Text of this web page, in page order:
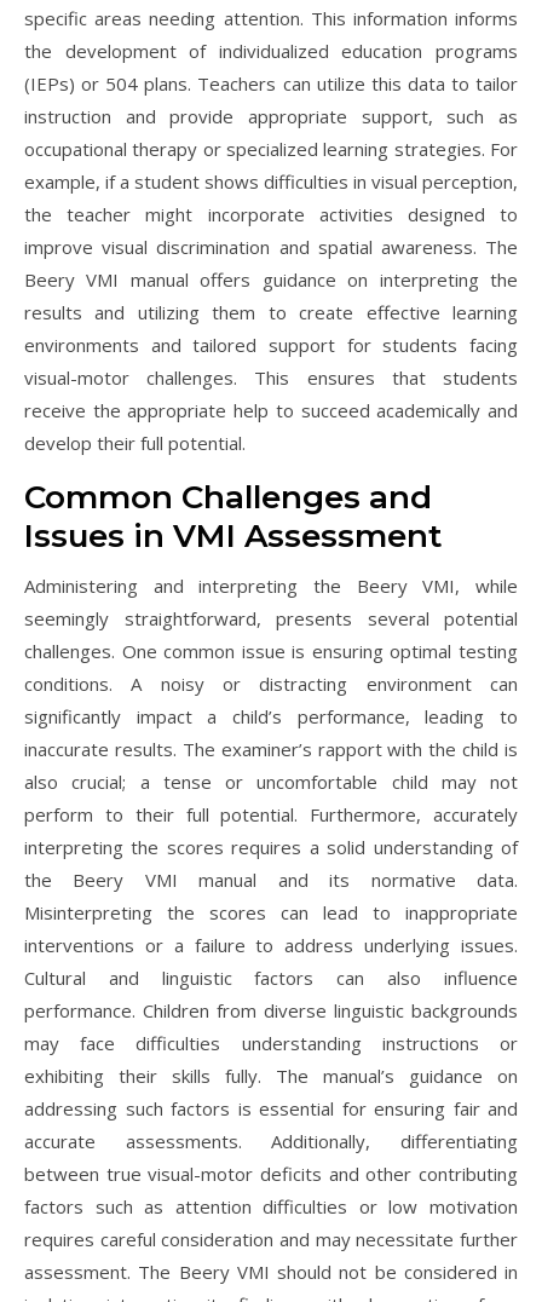
specific areas needing attention. This information informs
the development of individualized education programs
(IEPs) or 504 plans. Teachers can utilize this data to tailor
instruction and provide appropriate support, such as
occupational therapy or specialized learning strategies. For
example, if a student shows difficulties in visual perception,
the teacher might incorporate activities designed to
improve visual discrimination and spatial awareness. The
Beery VMI manual offers guidance on interpreting the
results and utilizing them to create effective learning
environments and tailored support for students facing
visual-motor challenges. This ensures that students
receive the appropriate help to succeed academically and
develop their full potential.
Common Challenges and
Issues in VMI Assessment
Administering and interpreting the Beery VMI, while
seemingly straightforward, presents several potential
challenges. One common issue is ensuring optimal testing
conditions. A noisy or distracting environment can
significantly impact a child’s performance, leading to
inaccurate results. The examiner’s rapport with the child is
also crucial; a tense or uncomfortable child may not
perform to their full potential. Furthermore, accurately
interpreting the scores requires a solid understanding of
the Beery VMI manual and its normative data.
Misinterpreting the scores can lead to inappropriate
interventions or a failure to address underlying issues.
Cultural and linguistic factors can also influence
performance. Children from diverse linguistic backgrounds
may face difficulties understanding instructions or
exhibiting their skills fully. The manual’s guidance on
addressing such factors is essential for ensuring fair and
accurate assessments. Additionally, differentiating
between true visual-motor deficits and other contributing
factors such as attention difficulties or low motivation
requires careful consideration and may necessitate further
assessment. The Beery VMI should not be considered in